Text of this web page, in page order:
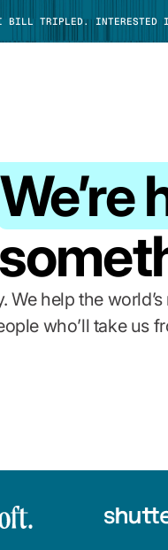
BILL TRIPLED. INTERESTED
We’re
We help the
who’ll take